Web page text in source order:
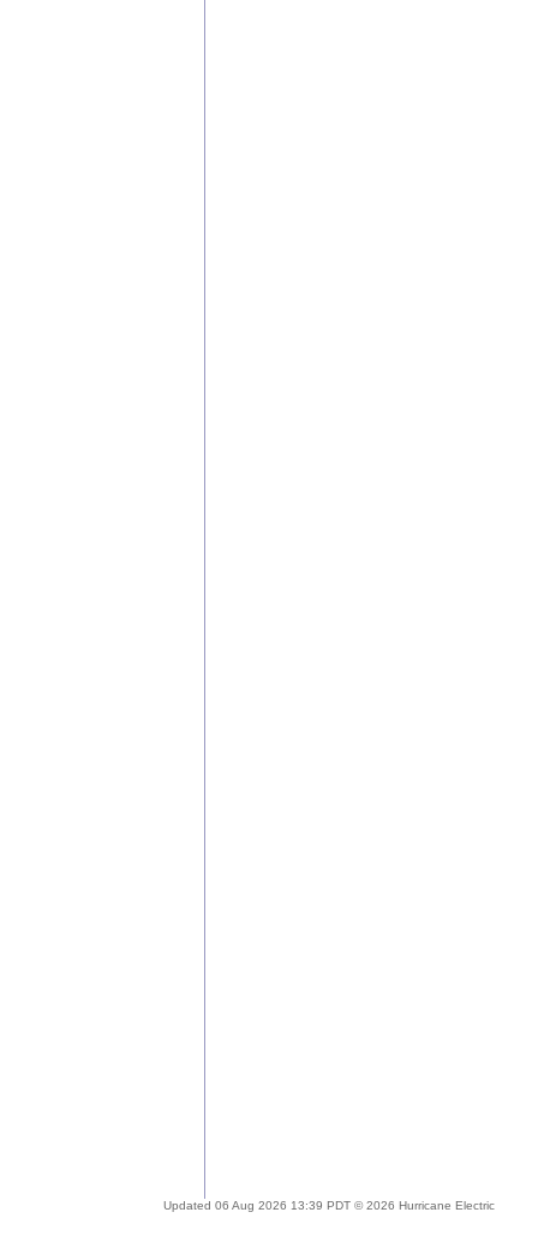
Updated 06 Aug 2026 13:39 PDT © 2026 Hurricane Electric